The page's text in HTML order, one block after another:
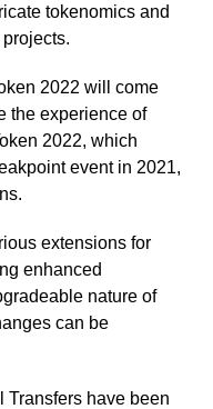
tokenomics and
2022 will come
the experience of
2022, which
event in 2021,
extensions for
enhanced
nature of
can be
Transfers have been